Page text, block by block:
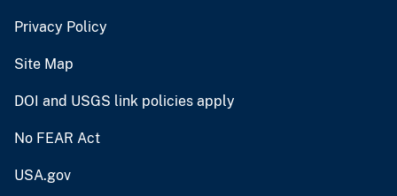
Privacy Policy
Site Map
DOI and USGS link policies apply
No FEAR Act
USA.gov